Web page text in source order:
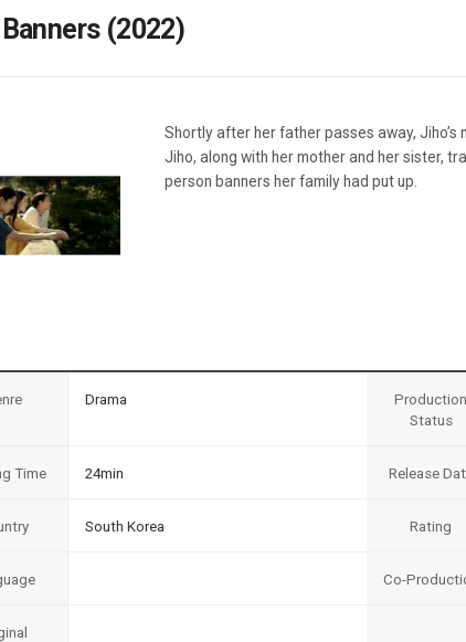
Weekend
Festival/Market
(2022)
Shortly after her father passes away,
Jiho, along with her mother and her sister,
person banners her family had put up.
Drama
Production
Status
Time 24min Release
South Korea Rating
Co-